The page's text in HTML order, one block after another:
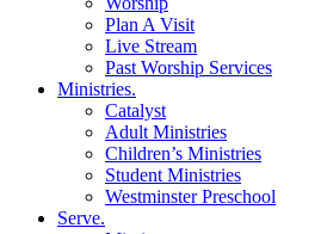
Plan A Visit
Live Stream
Past Worship Services
Ministries.
Catalyst
Adult Ministries
Children’s Ministries
Student Ministries
Westminster Preschool
Serve.